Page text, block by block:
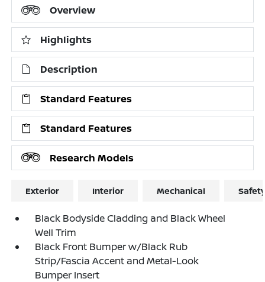
Overview
Highlights
Description
Standard Features
Standard Features
Research Models
Exterior Interior Mechanical
Black Bodyside Cladding and Black Wheel
Well Trim
Black Front Bumper w/Black Rub
Strip/Fascia Accent and Metal-Look
Bumper Insert